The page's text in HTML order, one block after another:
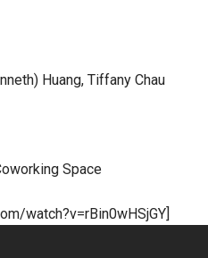
Huang, Tiffany Chau
Space
watch?v=rBin0wHSjGY]